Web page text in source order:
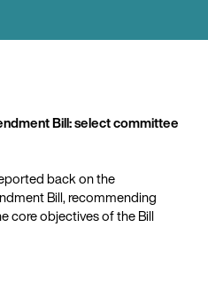
Bill: select committee
back on the
Bill, recommending
core objectives of the Bill